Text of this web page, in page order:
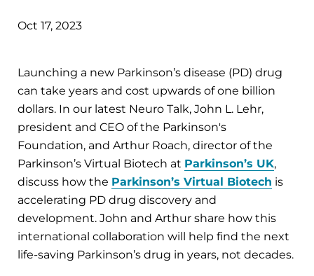
Oct 17, 2023
Launching a new Parkinson’s disease (PD) drug
can take years and cost upwards of one billion
dollars. In our latest Neuro Talk, John L. Lehr,
president and CEO of the Parkinson's
Foundation, and Arthur Roach, director of the
Parkinson’s Virtual Biotech at Parkinson’s UK,
discuss how the Parkinson’s Virtual Biotech is
accelerating PD drug discovery and
development. John and Arthur share how this
international collaboration will help find the next
life-saving Parkinson’s drug in years, not decades.